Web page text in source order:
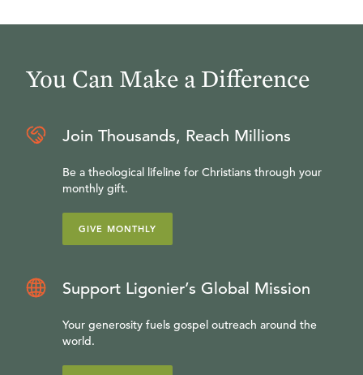
You Can Make a Difference
Join Thousands, Reach Millions
Be a theological lifeline for Christians through your
monthly gift.
GIVE MONTHLY
Support Ligonier’s Global Mission
Your generosity fuels gospel outreach around the
world.